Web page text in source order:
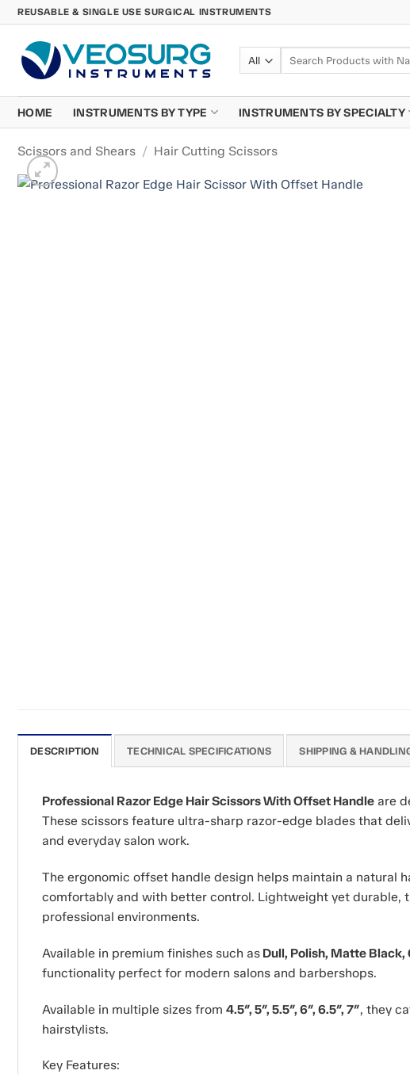
Skip
to
content
REUSABLE & SINGLE USE SURGICAL INSTRUMENTS
for:
HOME INSTRUMENTS BY TYPE INSTRUMENTS BY SPECIALTY
Scissors and Shears / Hair Cutting Scissors
DESCRIPTION TECHNICAL SPECIFICATIONS SHIPPING &
Professional Razor Edge Hair Scissors With Offset Handle are
These scissors feature ultra-sharp razor-edge blades that
and everyday salon work.
The ergonomic offset handle design helps maintain a natural
comfortably and with better control. Lightweight yet durable,
professional environments.
Available in premium finishes such as Dull, Polish, Matte
functionality perfect for modern salons and barbershops.
Available in multiple sizes from 4.5″, 5″, 5.5″, 6″, 6.5″, 7″, they
hairstylists.
Key Features: